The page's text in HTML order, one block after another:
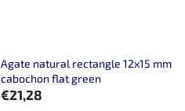
Agate natural rectangle 12x15 mm
cabochon flat green
€21,28